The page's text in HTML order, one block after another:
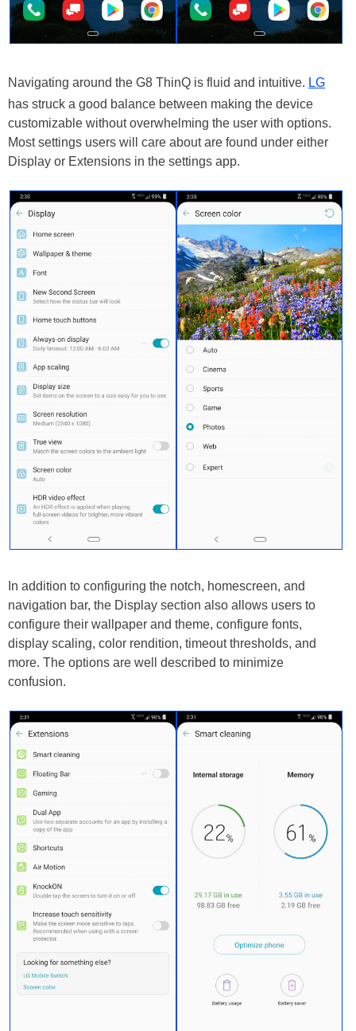
Navigating around the G8 ThinQ is fluid and intuitive. LG
has struck a good balance between making the device
customizable without overwhelming the user with options.
Most settings users will care about are found under either
Display or Extensions in the settings app.
In addition to configuring the notch, homescreen, and
navigation bar, the Display section also allows users to
configure their wallpaper and theme, configure fonts,
display scaling, color rendition, timeout thresholds, and
more. The options are well described to minimize
confusion.